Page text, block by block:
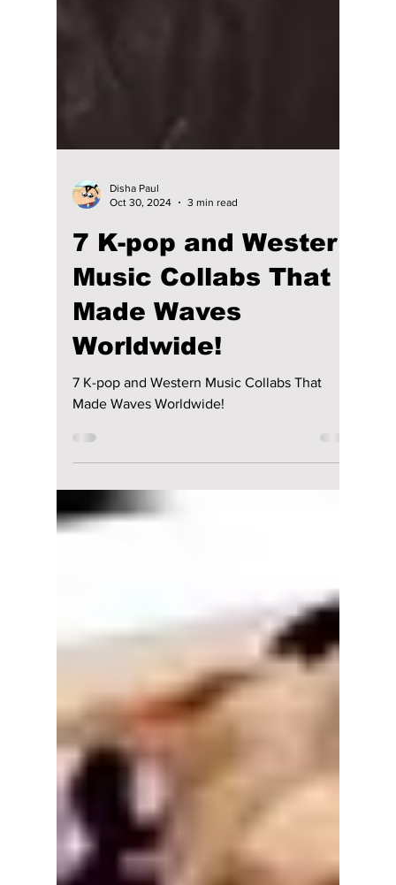
Disha Paul
Oct 30, 2024
3 min read
7 K-pop and Western
Music Collabs That
Made Waves
7 K-pop and Western Music Collabs That